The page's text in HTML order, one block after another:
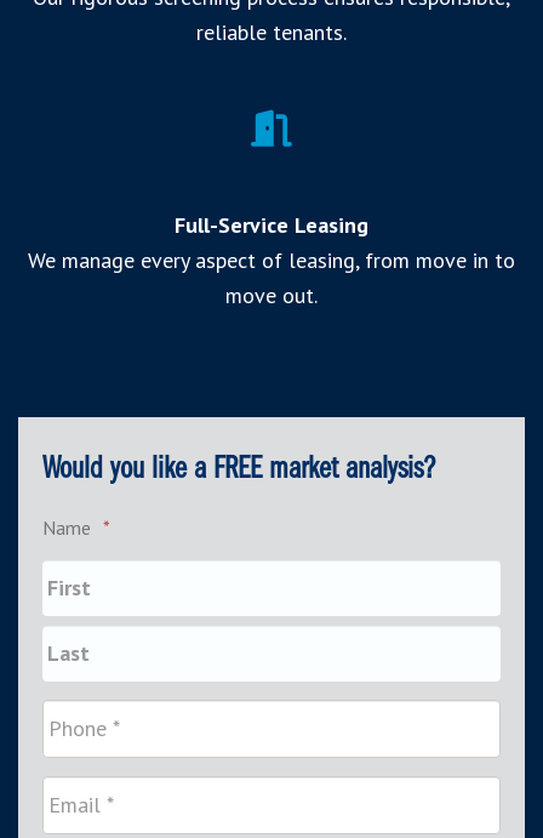
reliable tenants.
Full-Service Leasing
We manage every aspect of leasing, from move in to
move out.
Would you like a FREE market analysis?
Name *